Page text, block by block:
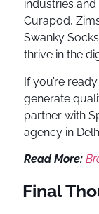
industries
Curapod,
Swanky
thrive in the
If you’re
generate
partner with
agency in
Read More:
Final